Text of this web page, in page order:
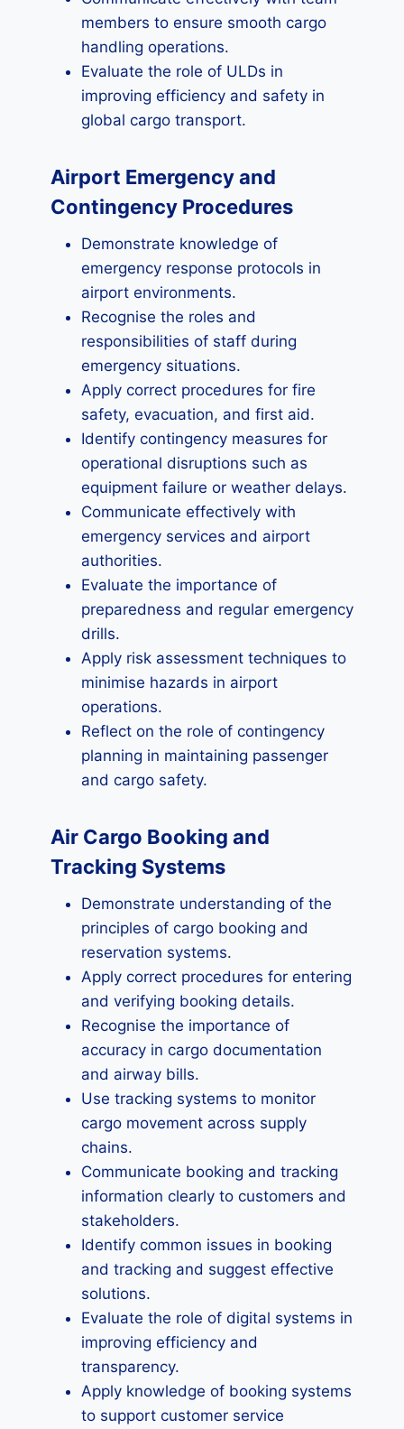
members to ensure smooth cargo
handling operations.
Evaluate the role of ULDs in
improving efficiency and safety in
global cargo transport.
Airport Emergency and
Contingency Procedures
Demonstrate knowledge of
emergency response protocols in
airport environments.
Recognise the roles and
responsibilities of staff during
emergency situations.
Apply correct procedures for fire
safety, evacuation, and first aid.
Identify contingency measures for
operational disruptions such as
equipment failure or weather delays.
Communicate effectively with
emergency services and airport
authorities.
Evaluate the importance of
preparedness and regular emergency
drills.
Apply risk assessment techniques to
minimise hazards in airport
operations.
Reflect on the role of contingency
planning in maintaining passenger
and cargo safety.
Air Cargo Booking and
Tracking Systems
Demonstrate understanding of the
principles of cargo booking and
reservation systems.
Apply correct procedures for entering
and verifying booking details.
Recognise the importance of
accuracy in cargo documentation
and airway bills.
Use tracking systems to monitor
cargo movement across supply
chains.
Communicate booking and tracking
information clearly to customers and
stakeholders.
Identify common issues in booking
and tracking and suggest effective
solutions.
Evaluate the role of digital systems in
improving efficiency and
transparency.
Apply knowledge of booking systems
to support customer service